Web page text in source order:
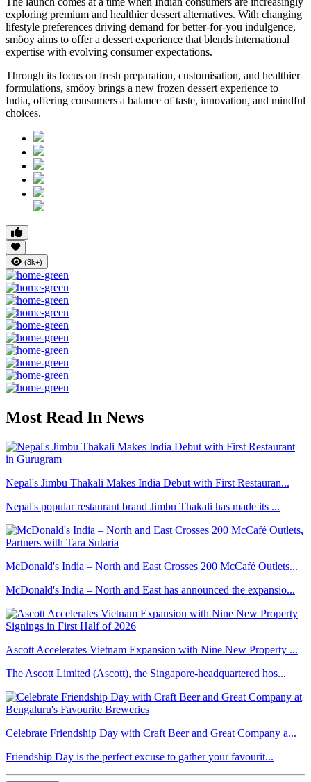
exploring premium and healthier dessert alternatives. With changing
lifestyle preferences driving demand for better-for-you indulgence,
smöoy aims to offer a dessert experience that blends international
expertise with evolving consumer expectations.
Through its focus on fresh preparation, customisation, and healthier
formulations, smöoy brings a new frozen dessert experience to
India, offering consumers a balance of taste, innovation, and mindful
choices.
(3k+)
Most Read In News
Nepal's Jimbu Thakali Makes India Debut with First Restauran...
Nepal's popular restaurant brand Jimbu Thakali has made its ...
McDonald's India – North and East Crosses 200 McCafé Outlets...
McDonald's India – North and East has announced the expansio...
Ascott Accelerates Vietnam Expansion with Nine New Property ...
The Ascott Limited (Ascott), the Singapore-headquartered hos...
Celebrate Friendship Day with Craft Beer and Great Company a...
Friendship Day is the perfect excuse to gather your favourit...